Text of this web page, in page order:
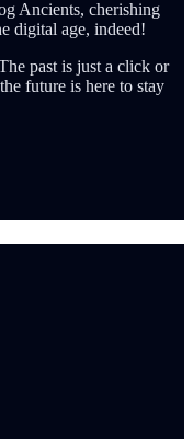
Ancients, cherishing
digital age, indeed!
past is just a click or
future is here to stay